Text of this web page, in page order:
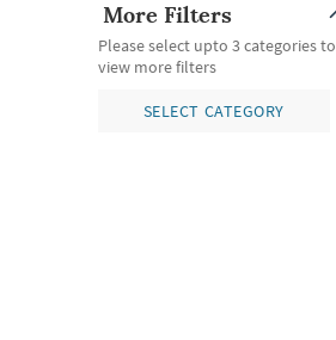
More Filters
Please select upto 3 categories to
view more filters
SELECT CATEGORY